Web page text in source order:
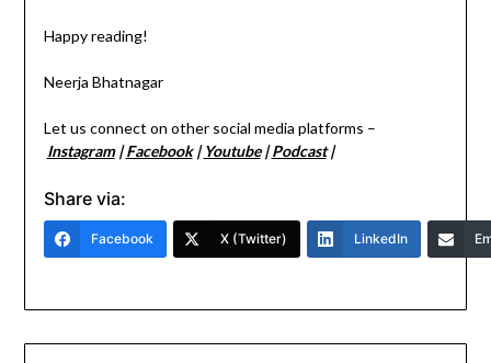
Happy reading!
Neerja Bhatnagar
Let us connect on other social media platforms –
Instagram| Facebook| Youtube| Podcast|
Share via:
Facebook X (Twitter) LinkedIn